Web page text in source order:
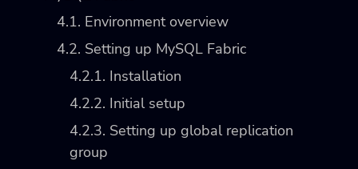
4.1. Environment overview
4.2. Setting up MySQL Fabric
4.2.1. Installation
4.2.2. Initial setup
4.2.3. Setting up global replication
group